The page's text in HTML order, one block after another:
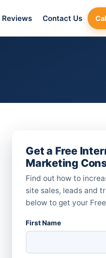
Contact Us
Get a Free
Marketing
Find out how to
site sales, leads and
below to get your
First Name